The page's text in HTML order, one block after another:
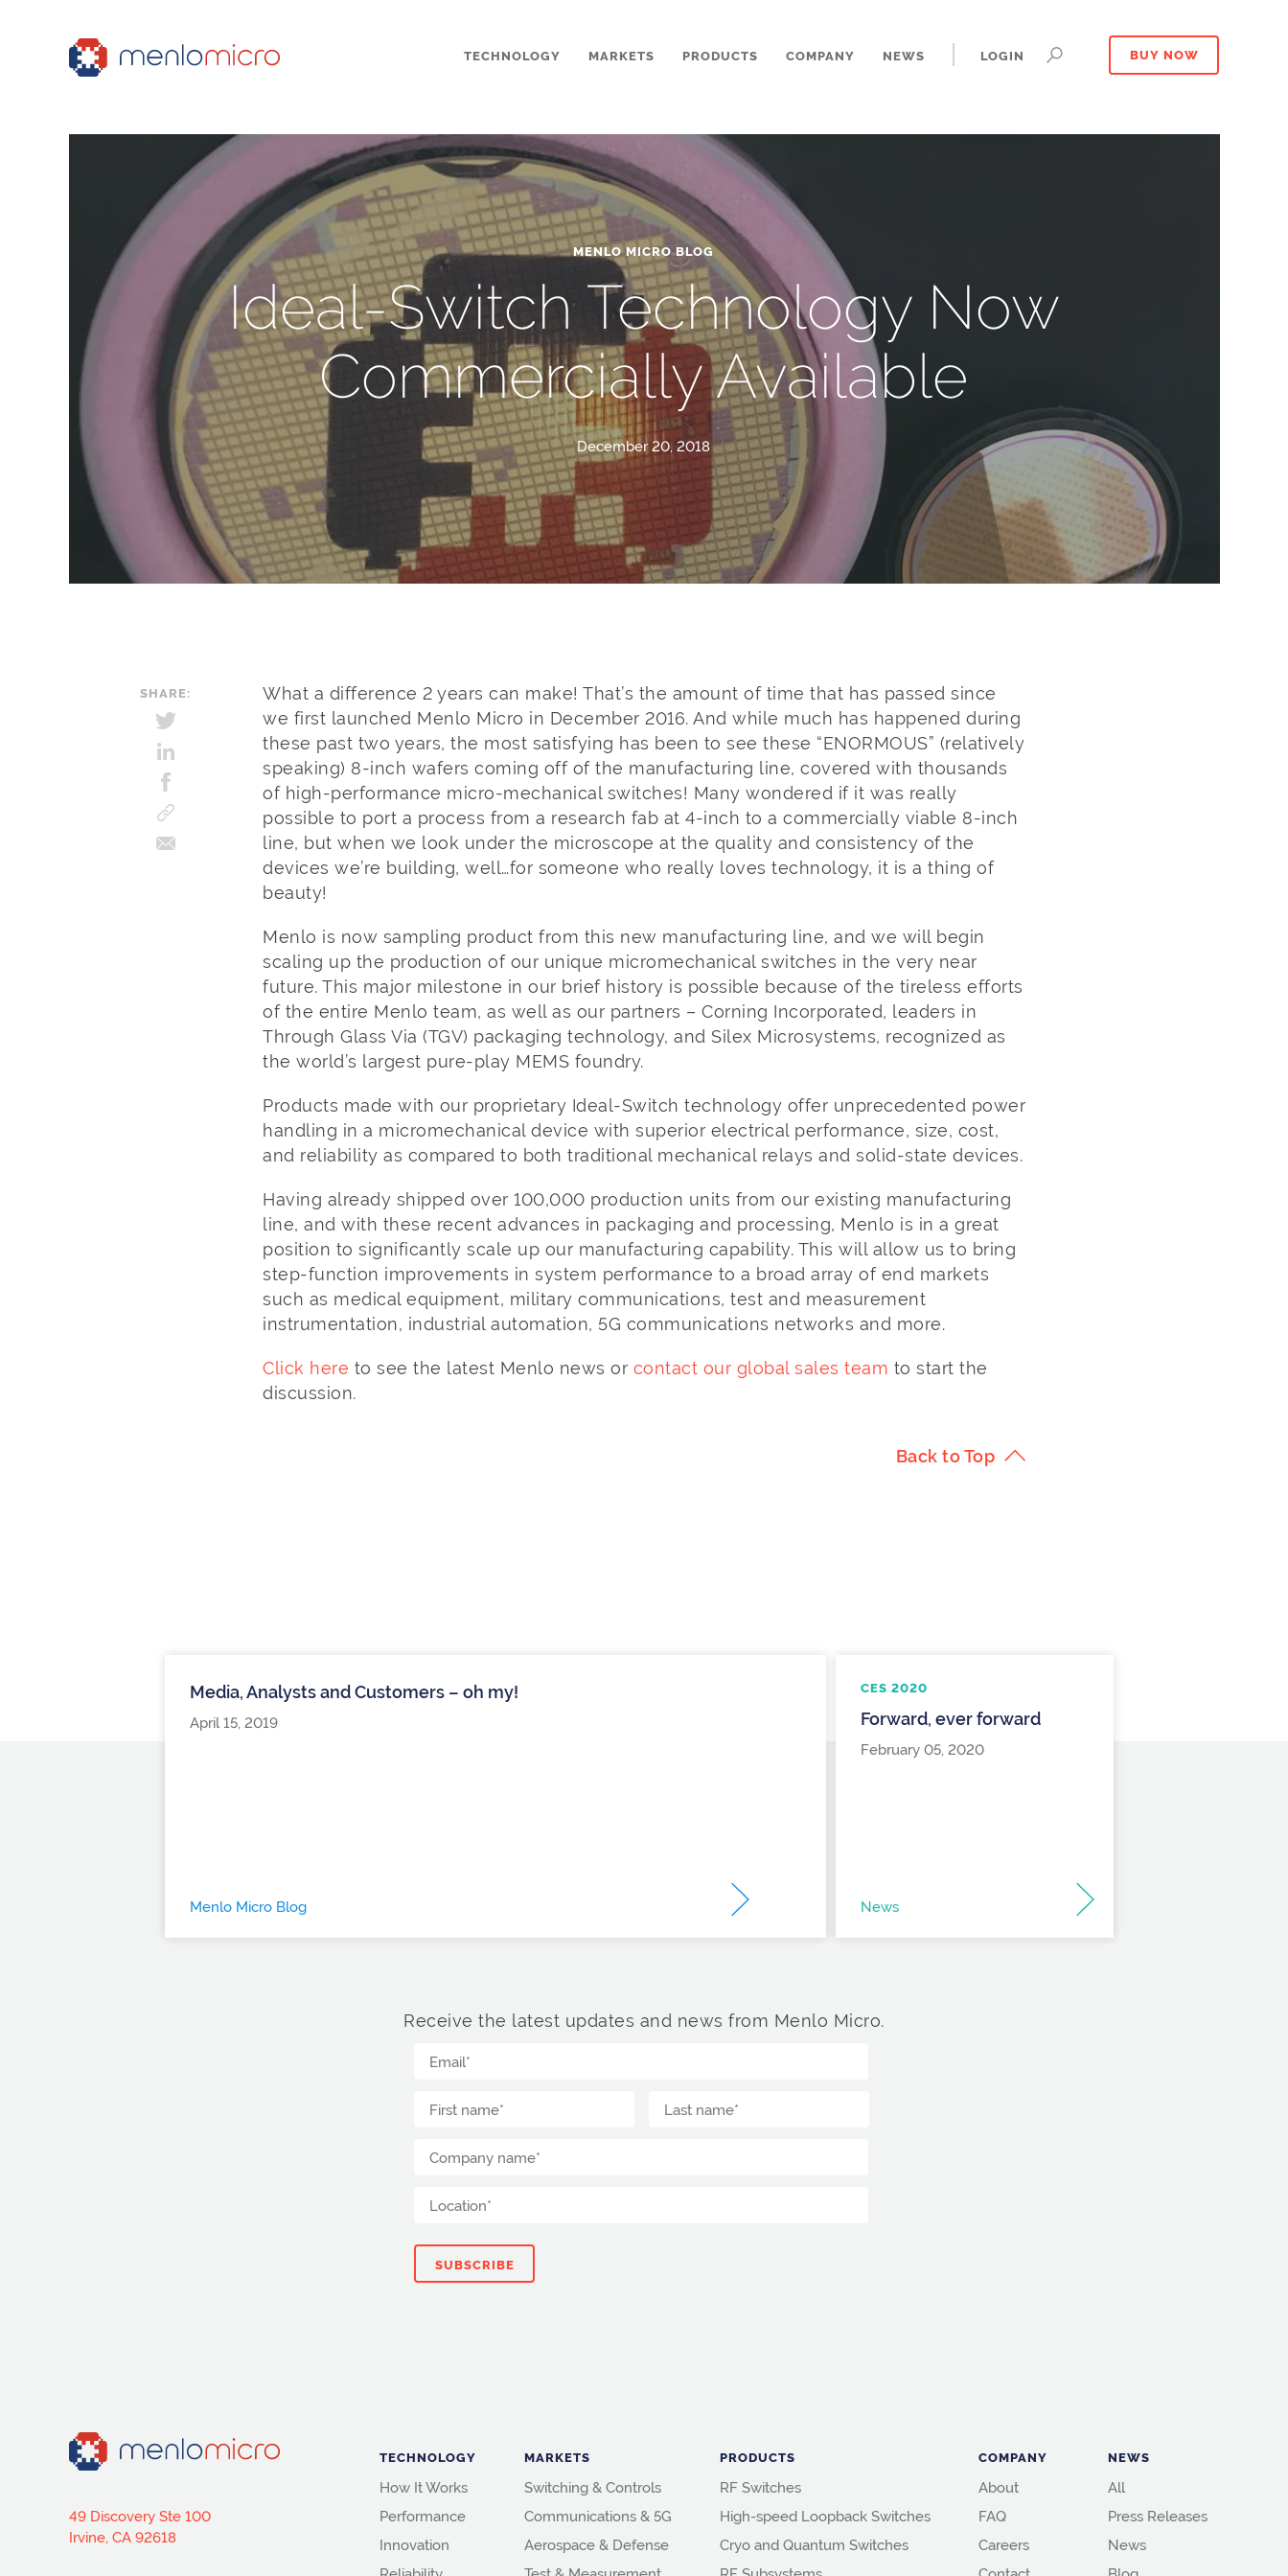
TECHNOLOGY MARKETS PRODUCTS COMPANY NEWS LOGIN BUY NOW
MENLO MICRO BLOG
Ideal-Switch Technology Now
Commercially Available
December 20, 2018
SHARE:
What a difference 2 years can make! That’s the amount of time that has passed since
we first launched Menlo Micro in December 2016. And while much has happened during
these past two years, the most satisfying has been to see these “ENORMOUS” (relatively
speaking) 8-inch wafers coming off of the manufacturing line, covered with thousands
of high-performance micro-mechanical switches! Many wondered if it was really
possible to port a process from a research fab at 4-inch to a commercially viable 8-inch
line, but when we look under the microscope at the quality and consistency of the
devices we’re building, well…for someone who really loves technology, it is a thing of
beauty!
Menlo is now sampling product from this new manufacturing line, and we will begin
scaling up the production of our unique micromechanical switches in the very near
future. This major milestone in our brief history is possible because of the tireless efforts
of the entire Menlo team, as well as our partners – Corning Incorporated, leaders in
Through Glass Via (TGV) packaging technology, and Silex Microsystems, recognized as
the world’s largest pure-play MEMS foundry.
Products made with our proprietary Ideal-Switch technology offer unprecedented power
handling in a micromechanical device with superior electrical performance, size, cost,
and reliability as compared to both traditional mechanical relays and solid-state devices.
Having already shipped over 100,000 production units from our existing manufacturing
line, and with these recent advances in packaging and processing, Menlo is in a great
position to significantly scale up our manufacturing capability. This will allow us to bring
step-function improvements in system performance to a broad array of end markets
such as medical equipment, military communications, test and measurement
instrumentation, industrial automation, 5G communications networks and more.
Click here to see the latest Menlo news or contact our global sales team to start the
discussion.
Back to Top
Media, Analysts and Customers – oh my!
April 15, 2019
Menlo Micro Blog
CES 2020
Forward, ever forward
February 05, 2020
News
Receive the latest updates and news from Menlo Micro.
49 Discovery Ste 100
Irvine, CA 92618
TECHNOLOGY
How It Works
Performance
Innovation
MARKETS
Switching & Controls
Communications & 5G
Aerospace & Defense
PRODUCTS
RF Switches
High-speed Loopback Switches
Cryo and Quantum Switches
COMPANY
About
FAQ
Careers
NEWS
All
Press Releases
News